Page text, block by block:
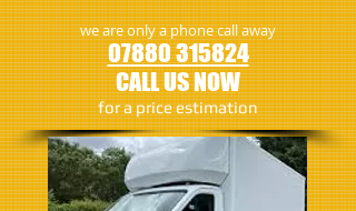
we are only a phone call away
07880 315824
CALL US NOW
​for a price estimation